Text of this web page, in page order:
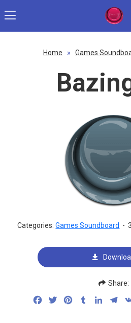
Home » Games
Categories:Games Soundboard -
Share:
FacebookTwitterPinterestTumblr